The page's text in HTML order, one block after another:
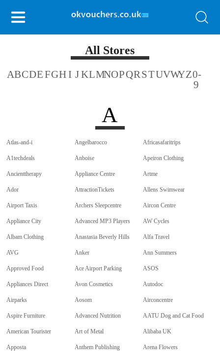
All Stores
ABCDEFGH I JKLMNOPQRSTUVWYZ0-
9
A
Atlas-and-i Angelbarocco Africasafaritrips
A1techdeals Anboise Apeiron Clothing
Ancienttherapy Appliance Centre Artme
Ador AttractionTickets Allens Swimwear
Airport Taxis Archers Sleepcentre Aircon Centre
Appliance City Advanced MP3 Players AW Cycles
Albam Clothing Anastasia Beverly Hills Alfa Travel
AVG Anker Ann Summers
Approved Food Ace Airport Parking ASOS
Appliances Direct Avon Cosmetics Autodoc
Airparks Aosom Airconcentre
Aspire Furniture Advanced Nutrition AATU Dog and Cat Food
American Tourister Art of Metal Alibaba UK
Apposta Anthem Publishing Arena Flowers